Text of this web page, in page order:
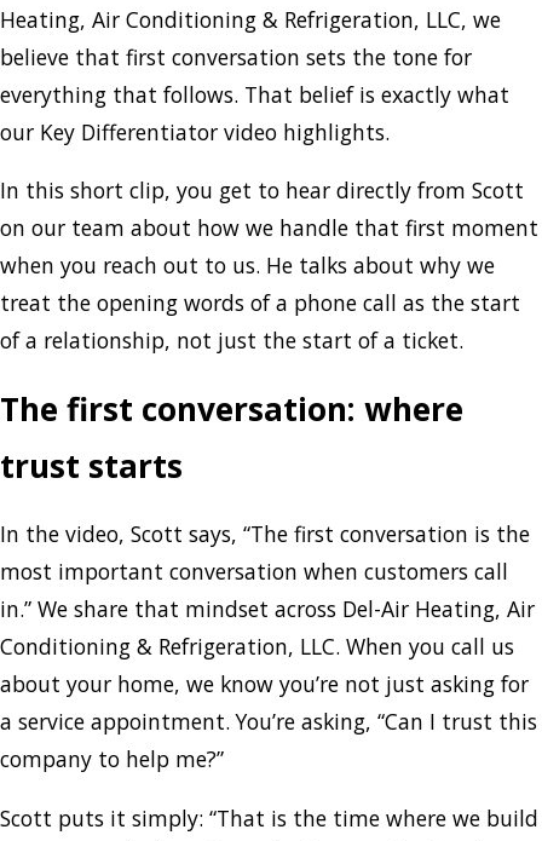
Heating, Air Conditioning & Refrigeration, LLC, we
believe that first conversation sets the tone for
everything that follows. That belief is exactly what
our Key Differentiator video highlights.
In this short clip, you get to hear directly from Scott
on our team about how we handle that first moment
when you reach out to us. He talks about why we
treat the opening words of a phone call as the start
of a relationship, not just the start of a ticket.
The first conversation: where
trust starts
In the video, Scott says, “The first conversation is the
most important conversation when customers call
in.” We share that mindset across Del-Air Heating, Air
Conditioning & Refrigeration, LLC. When you call us
about your home, we know you’re not just asking for
a service appointment. You’re asking, “Can I trust this
company to help me?”
Scott puts it simply: “That is the time where we build